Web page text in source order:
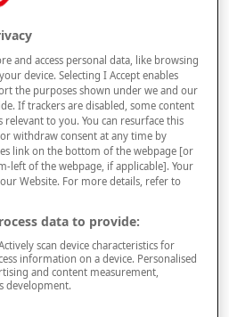
ADD TO BAG
and access personal data, like browsing
device. Selecting I Accept enables
the purposes shown under we and our
If trackers are disabled, some content
relevant to you. You can resurface this
withdraw consent at any time by
link on the bottom of the webpage [or
left of the webpage, if applicable]. Your
Website. For more details, refer to
data to provide:
scan device characteristics for
information on a device. Personalised
and content measurement,
development.